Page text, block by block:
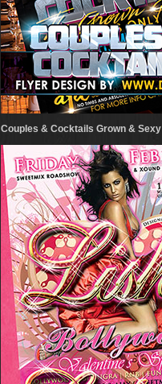
Couples & Cocktails Grown & Sexy